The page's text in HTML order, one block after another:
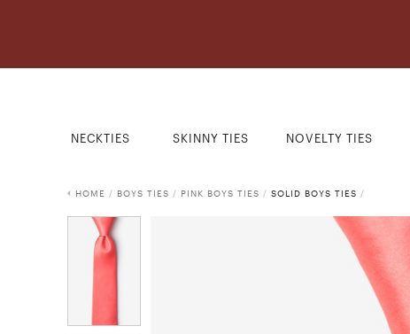
NECKTIES SKINNY TIES NOVELTY TIES
HOME / BOYS TIES / PINK BOYS TIES / SOLID BOYS TIES /